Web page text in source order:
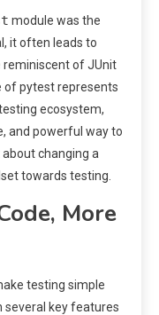
module was the
it often leads to
reminiscent of JUnit
of pytest represents
ecosystem,
and powerful way to
changing a
towards testing.
More
testing simple
several key features